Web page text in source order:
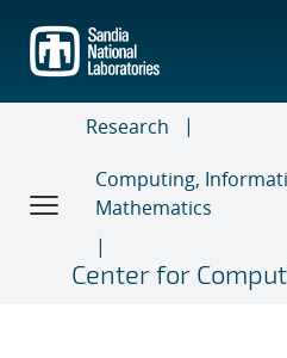
main
content
Research
Computing,
Mathematics
Center for